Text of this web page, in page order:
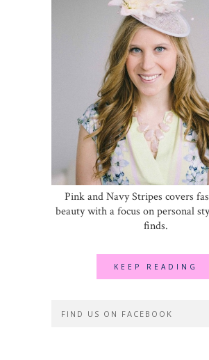
Pink and Navy Stripes covers
beauty with a focus on personal
finds.
KEEP READING
FIND US ON FACEBOOK